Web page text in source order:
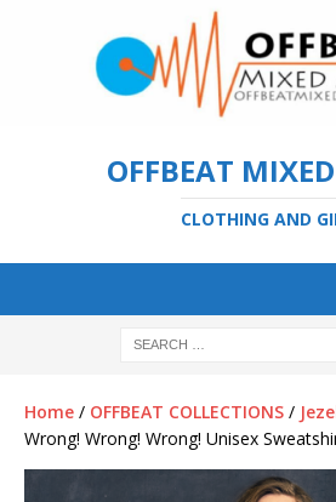
OFFBEAT
CLOTHING AND
Home / OFFBEAT COLLECTIONS /
Wrong! Wrong! Wrong! Unisex